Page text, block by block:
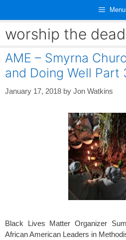
Menu
worship the dead
AME – Smyrna
and Doing Well Part
January 17, 2018 by Jon Watkins
Black Lives Matter Organizer
African American Leaders in